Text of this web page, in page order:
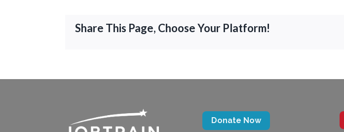
Share This Page, Choose Your Platform!
Donate Now